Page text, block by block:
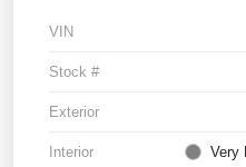
VIN
Stock #
Exterior
Interior Very